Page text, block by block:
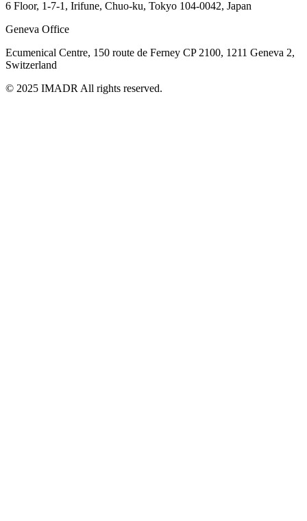
6 Floor, 1-7-1, Irifune, Chuo-ku, Tokyo 104-0042, Japan
Geneva Office
Ecumenical Centre, 150 route de Ferney CP 2100, 1211 Geneva 2,
Switzerland
© 2025 IMADR All rights reserved.